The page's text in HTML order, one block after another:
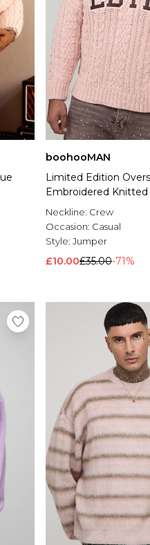
boohooMAN
Limited Edition
Embroidered
Neckline: Crew
Occasion: Casual
Style: Jumper
£10.00£35.00-71%